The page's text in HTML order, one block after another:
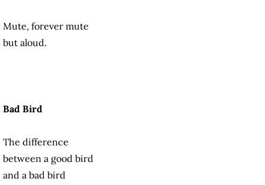
Mute, forever mute
but aloud.
Bad Bird
The difference
between a good bird
and a bad bird